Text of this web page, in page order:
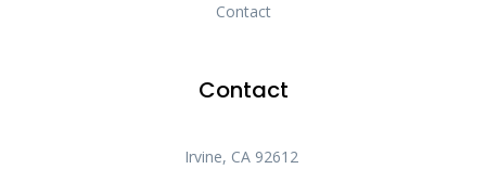
Contact
Contact
Irvine, CA 92612